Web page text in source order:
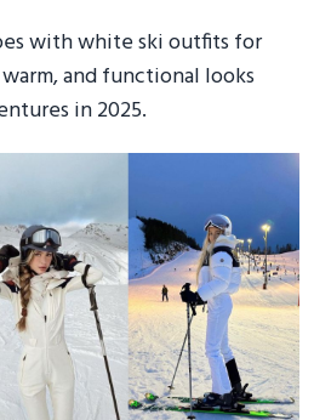
with white ski outfits for
and functional looks
in 2025.